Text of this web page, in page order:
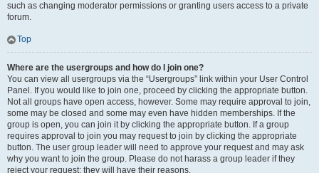
such as changing moderator permissions or granting users access to a private
forum.
Top
Where are the usergroups and how do I join one?
You can view all usergroups via the “Usergroups” link within your User Control
Panel. If you would like to join one, proceed by clicking the appropriate button.
Not all groups have open access, however. Some may require approval to join,
some may be closed and some may even have hidden memberships. If the
group is open, you can join it by clicking the appropriate button. If a group
requires approval to join you may request to join by clicking the appropriate
button. The user group leader will need to approve your request and may ask
why you want to join the group. Please do not harass a group leader if they
reject your request; they will have their reasons.